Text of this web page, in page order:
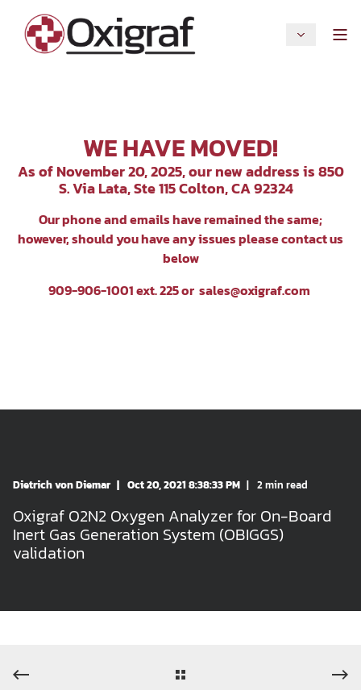
WE HAVE MOVED!
As of November 20, 2025, our new address is 850
S. Via Lata, Ste 115 Colton, CA 92324
Our phone and emails have remained the same;
however, should you have any issues please contact us
below
909-906-1001 ext. 225 or sales@oxigraf.com
Dietrich von Diemar Oct 20, 2021 8:38:33 PM 2 min read
Oxigraf O2N2 Oxygen Analyzer for On-Board
Inert Gas Generation System (OBIGGS)
validation